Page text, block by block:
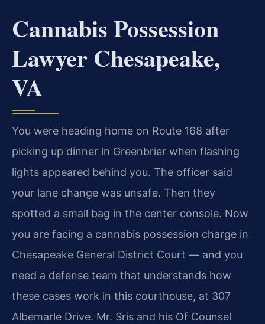
Cannabis Possession
Lawyer Chesapeake,
VA
You were heading home on Route 168 after
picking up dinner in Greenbrier when flashing
lights appeared behind you. The officer said
your lane change was unsafe. Then they
spotted a small bag in the center console. Now
you are facing a cannabis possession charge in
Chesapeake General District Court — and you
need a defense team that understands how
these cases work in this courthouse, at 307
Albemarle Drive. Mr. Sris and his Of Counsel